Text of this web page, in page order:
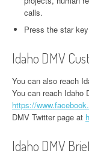
calls.
Press the star
Idaho DMV
You can also reach
You can reach Idaho
https://
DMV Twitter page at
Idaho DMV